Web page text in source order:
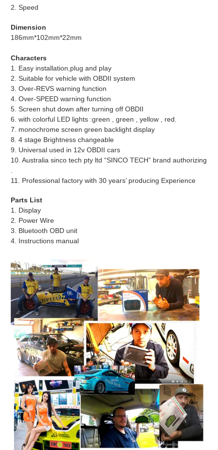
2. Speed
Dimension
186mm*102mm*22mm
Characters
1. Easy installation,plug and play
2. Suitable for vehicle with OBDII system
3. Over-REVS warning function
4. Over-SPEED warning function
5. Screen shut down after turning off OBDII
6. with colorful LED lights :green , green , yellow , red.
7. monochrome screen green backlight display
8. 4 stage Brightness changeable
9. Universal used in 12v OBDII cars
10. Australia sinco tech pty ltd “SINCO TECH” brand authorizing
11. Professional factory with 30 years’ producing Experience
Parts List
1. Display
2. Power Wire
3. Bluetooth OBD unit
4. Instructions manual